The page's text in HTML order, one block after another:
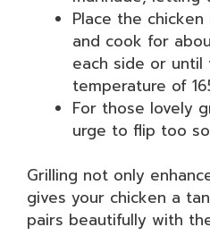
Place the
and cook for
each side or until
temperature of
For those lovely
urge to flip too
Grilling not only
gives your chicken a
pairs beautifully with